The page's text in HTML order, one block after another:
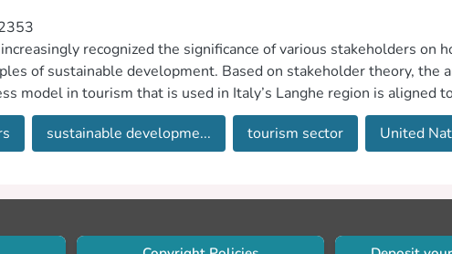
recognized the significance of various stakeholders on
of sustainable development. Based on stakeholder theory, the
model in tourism that is used in Italy’s Langhe region is aligned
economic growth, full and productive employment and
General Assembly 2030 agenda for sustainable
various stakeholders were categorized as either internal or
future research directions.
sustainable developme... tourism sector United